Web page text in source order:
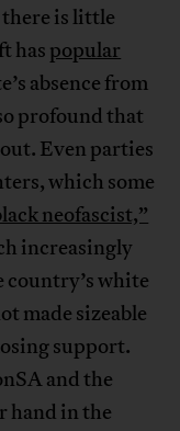
there is little
has popular
absence from
profound that
Even parties
which some
neofascist,”
increasingly
country’s white
made sizeable
support.
and the
hand in the